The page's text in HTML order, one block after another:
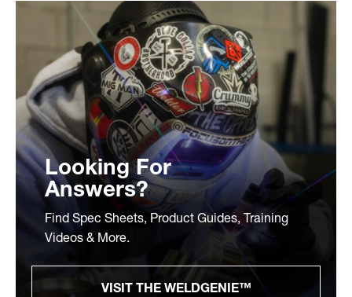
Looking For
Answers?
Find Spec Sheets, Product Guides, Training
Videos & More.
VISIT THE WELDGENIE™